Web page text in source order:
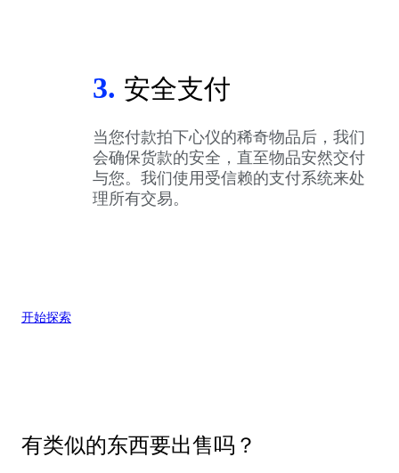
3. 安全支付
当您付款拍下心仪的稀奇物品后，我们
会确保货款的安全，直至物品安然交付
与您。我们使用受信赖的支付系统来处
理所有交易。
开始探索
有类似的东西要出售吗？